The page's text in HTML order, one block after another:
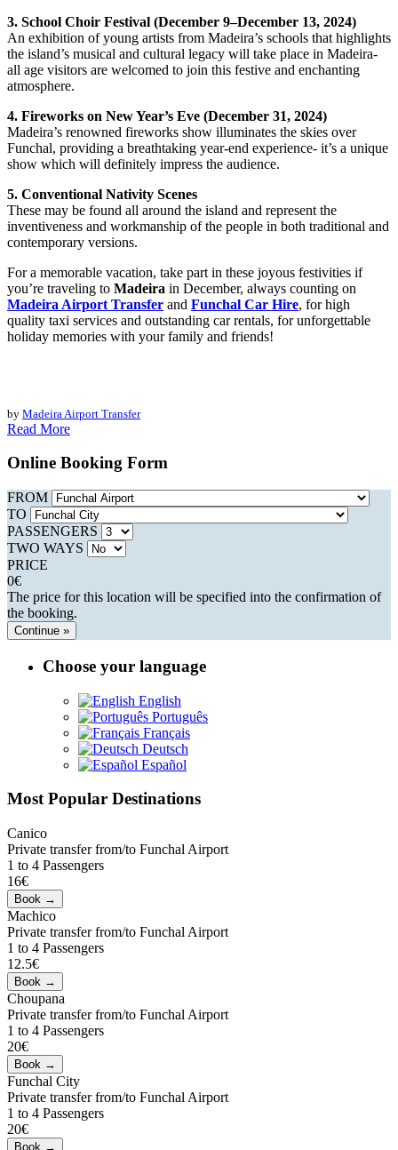
3. School Choir Festival (December 9–December 13, 2024)
An exhibition of young artists from Madeira’s schools that highlights
the island’s musical and cultural legacy will take place in Madeira-
all age visitors are welcomed to join this festive and enchanting
atmosphere.
4. Fireworks on New Year’s Eve (December 31, 2024)
Madeira’s renowned fireworks show illuminates the skies over
Funchal, providing a breathtaking year-end experience- it’s a unique
show which will definitely impress the audience.
5. Conventional Nativity Scenes
These may be found all around the island and represent the
inventiveness and workmanship of the people in both traditional and
contemporary versions.
For a memorable vacation, take part in these joyous festivities if
you’re traveling to Madeira in December, always counting on
Madeira Airport Transfer and Funchal Car Hire, for high
quality taxi services and outstanding car rentals, for unforgettable
holiday memories with your family and friends!
by Madeira Airport Transfer
Read More
Online Booking Form
FROM
TO
PASSENGERS
TWO WAYS
PRICE
0€
The price for this location will be specified into the confirmation of
the booking.
Continue »
Choose your language
English
Português
Français
Deutsch
Español
Most Popular Destinations
Canico
Private transfer from/to Funchal Airport
1 to 4 Passengers
16€
Machico
Private transfer from/to Funchal Airport
1 to 4 Passengers
12.5€
Choupana
Private transfer from/to Funchal Airport
1 to 4 Passengers
20€
Funchal City
Private transfer from/to Funchal Airport
1 to 4 Passengers
20€